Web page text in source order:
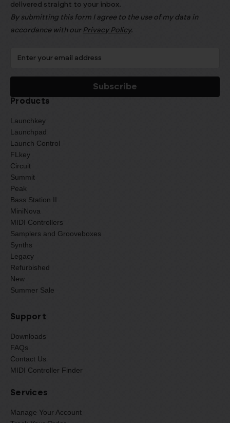
delivered straight to your inbox.
By submitting this form I agree to the use of my data in
accordance with our Privacy Policy.
Products
Launchkey
Launchpad
Launch Control
FLkey
Circuit
Summit
Peak
Bass Station II
MiniNova
MIDI Controllers
Samplers and Grooveboxes
Synths
Legacy
Refurbished
New
Summer Sale
Support
Downloads
FAQs
Contact Us
MIDI Controller Finder
Services
Manage Your Account